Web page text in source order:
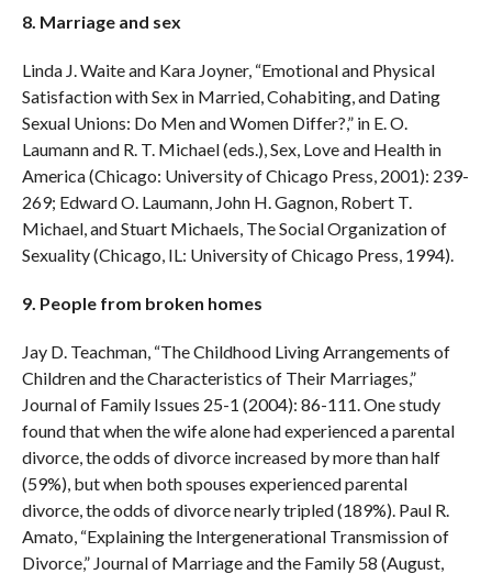
8. Marriage and sex
Linda J. Waite and Kara Joyner, “Emotional and Physical
Satisfaction with Sex in Married, Cohabiting, and Dating
Sexual Unions: Do Men and Women Differ?,” in E. O.
Laumann and R. T. Michael (eds.), Sex, Love and Health in
America (Chicago: University of Chicago Press, 2001): 239-
269; Edward O. Laumann, John H. Gagnon, Robert T.
Michael, and Stuart Michaels, The Social Organization of
Sexuality (Chicago, IL: University of Chicago Press, 1994).
9. People from broken homes
Jay D. Teachman, “The Childhood Living Arrangements of
Children and the Characteristics of Their Marriages,”
Journal of Family Issues 25-1 (2004): 86-111. One study
found that when the wife alone had experienced a parental
divorce, the odds of divorce increased by more than half
(59%), but when both spouses experienced parental
divorce, the odds of divorce nearly tripled (189%). Paul R.
Amato, “Explaining the Intergenerational Transmission of
Divorce,” Journal of Marriage and the Family 58 (August,